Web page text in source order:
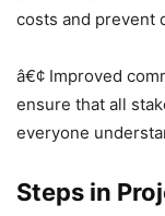
costs and prevent
â€¢ Improved
ensure that all
everyone
Steps in